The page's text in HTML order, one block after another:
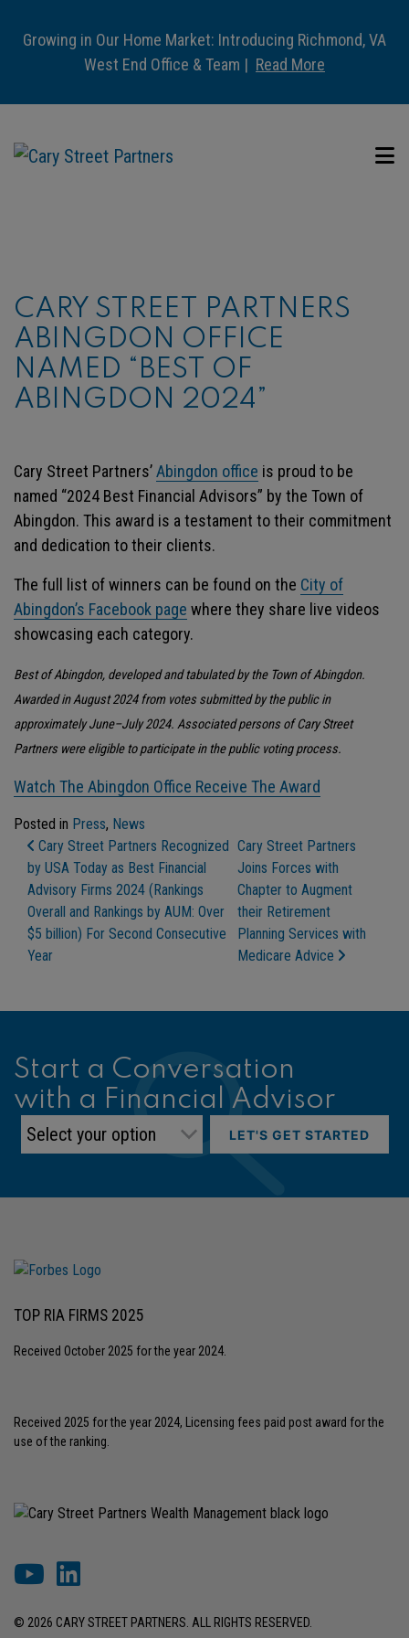
Growing in Our Home Market: Introducing Richmond, VA
West End Office & Team | Read More
CARY STREET PARTNERS
ABINGDON OFFICE
NAMED “BEST OF
ABINGDON 2024”
Cary Street Partners’Abingdon office is proud to be
named “2024 Best Financial Advisors” by the Town of
Abingdon. This award is a testament to their commitment
and dedication to their clients.
The full list of winners can be found on the City of
Abingdon’s Facebook page where they share live videos
showcasing each category.
Best of Abingdon, developed and tabulated by the Town of Abingdon.
Awarded in August 2024 from votes submitted by the public in
approximately June–July 2024. Associated persons of Cary Street
Partners were eligible to participate in the public voting process.
Watch The Abingdon Office Receive The Award
Posted in Press, News
Post Navigation
Cary Street Partners Recognized
by USA Today as Best Financial
Advisory Firms 2024 (Rankings
Overall and Rankings by AUM: Over
$5 billion) For Second Consecutive
Year
Cary Street Partners
Joins Forces with
Chapter to Augment
their Retirement
Planning Services with
Medicare Advice
Start a Conversation
with a Financial Advisor
LET'S GET STARTED
TOP RIA FIRMS 2025
Received October 2025 for the year 2024.
Received 2025 for the year 2024, Licensing fees paid post award for the
use of the ranking.
© 2026 CARY STREET PARTNERS. ALL RIGHTS RESERVED.